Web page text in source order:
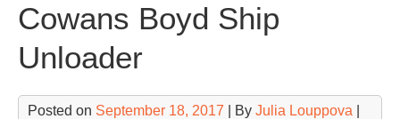
Cowans Boyd Ship
Unloader
Posted on September 18, 2017 | By Julia Louppova